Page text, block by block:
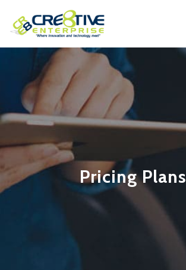
Pricing Plans